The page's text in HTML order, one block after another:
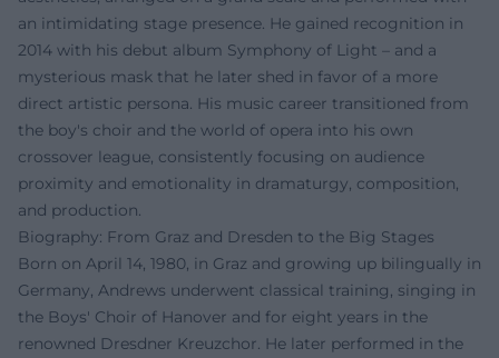
an intimidating stage presence. He gained recognition in
2014 with his debut album Symphony of Light – and a
mysterious mask that he later shed in favor of a more
direct artistic persona. His music career transitioned from
the boy's choir and the world of opera into his own
crossover league, consistently focusing on audience
proximity and emotionality in dramaturgy, composition,
and production.
Biography: From Graz and Dresden to the Big Stages
Born on April 14, 1980, in Graz and growing up bilingually in
Germany, Andrews underwent classical training, singing in
the Boys' Choir of Hanover and for eight years in the
renowned Dresdner Kreuzchor. He later performed in the